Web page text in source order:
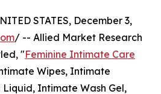
STATES, December 3,
/ -- Allied Market Research
"Feminine Intimate Care
Wipes, Intimate
Liquid, Intimate Wash Gel,